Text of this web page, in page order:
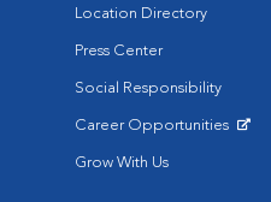
Location Directory
Press Center
Social Responsibility
Career Opportunities
Grow With Us